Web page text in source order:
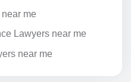
me
Lawyers near me
near me